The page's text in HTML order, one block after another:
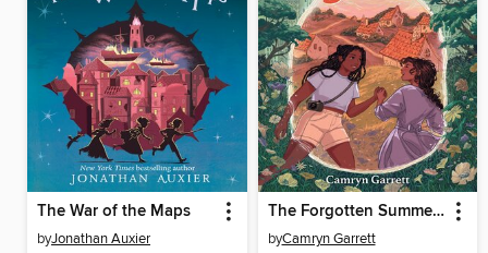
The War of the Maps
byJonathan Auxier
The Forgotten Summer of Seneca
byCamryn Garrett